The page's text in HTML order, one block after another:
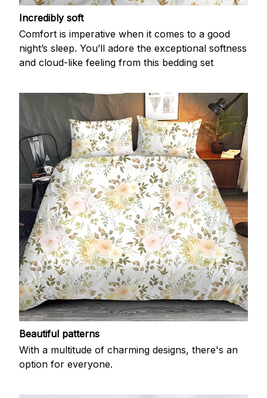
Incredibly soft
Comfort is imperative when it comes to a good
night’s sleep. You’ll adore the exceptional softness
and cloud-like feeling from this bedding set
Beautiful patterns
With a multitude of charming designs, there's an
option for everyone.